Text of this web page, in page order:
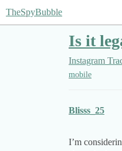
TheSpyBubble
Is it
Instagram
mobile
Blisss_25
I’m